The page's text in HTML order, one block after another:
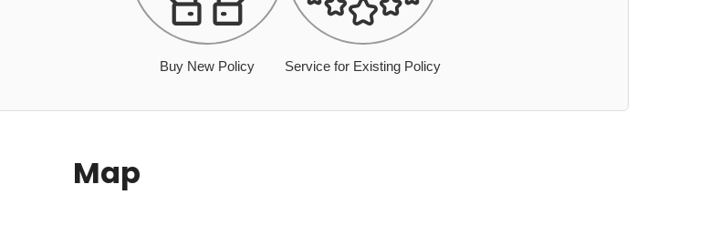
Buy New Policy Service for Existing Policy
Map